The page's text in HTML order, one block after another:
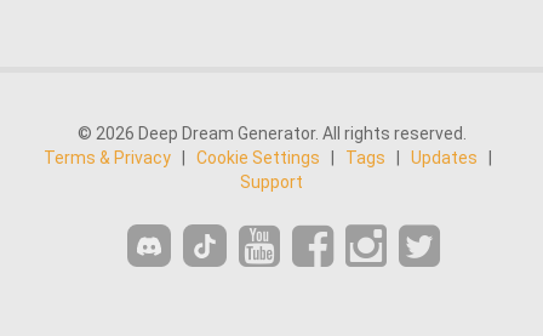
© 2026 Deep Dream Generator. All rights reserved.
Terms & Privacy
Cookie Settings Tags Updates
Support